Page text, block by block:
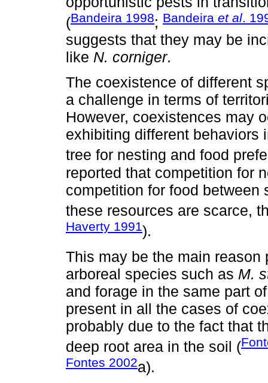
(Bandeira 1998; Bandeira et al.
suggests that they may be
like N. corniger.
The coexistence of different
a challenge in terms of
However, coexistences may
exhibiting different behaviors
tree for nesting and food
reported that competition for
competition for food between
these resources are scarce,
Haverty 1991).
This may be the main
arboreal species such as M.
and forage in the same part
present in all the cases of
probably due to the fact that
deep root area in the soil (
Fontes 2002a).